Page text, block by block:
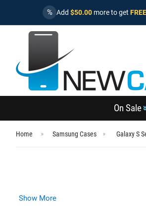
% Add $50.00 more to get
On Sale
Home Samsung Cases Galaxy S
Show More